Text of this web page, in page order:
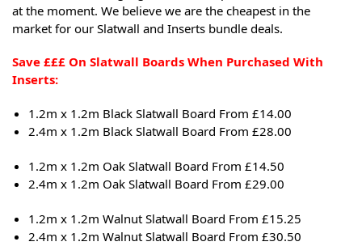
at the moment. We believe we are the cheapest in the
market for our Slatwall and Inserts bundle deals.
Save £££ On Slatwall Boards When Purchased With
Inserts:
1.2m x 1.2m Black Slatwall Board From £14.00
2.4m x 1.2m Black Slatwall Board From £28.00
1.2m x 1.2m Oak Slatwall Board From £14.50
2.4m x 1.2m Oak Slatwall Board From £29.00
1.2m x 1.2m Walnut Slatwall Board From £15.25
2.4m x 1.2m Walnut Slatwall Board From £30.50